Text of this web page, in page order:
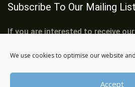
We use cookies to optimise our website
Accept
Subscribe To Our Mailing List
If you are interested to receive